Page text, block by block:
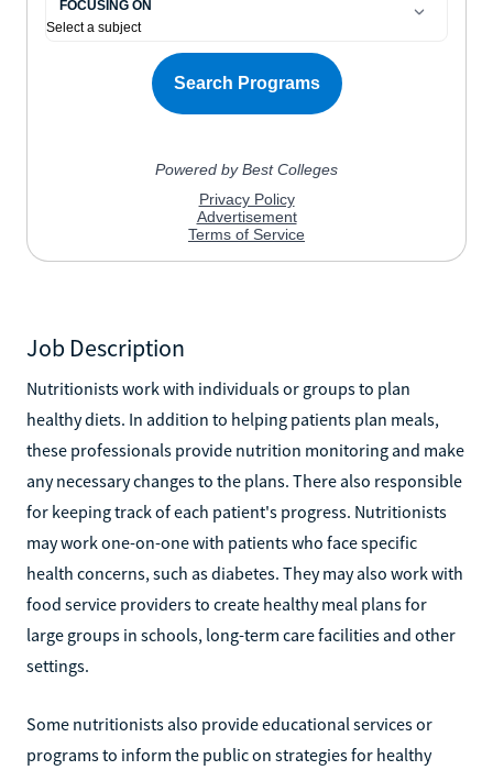
Job Description
Nutritionists work with individuals or groups to plan
healthy diets. In addition to helping patients plan meals,
these professionals provide nutrition monitoring and make
any necessary changes to the plans. There also responsible
for keeping track of each patient's progress. Nutritionists
may work one-on-one with patients who face specific
health concerns, such as diabetes. They may also work with
food service providers to create healthy meal plans for
large groups in schools, long-term care facilities and other
settings.
Some nutritionists also provide educational services or
programs to inform the public on strategies for healthy